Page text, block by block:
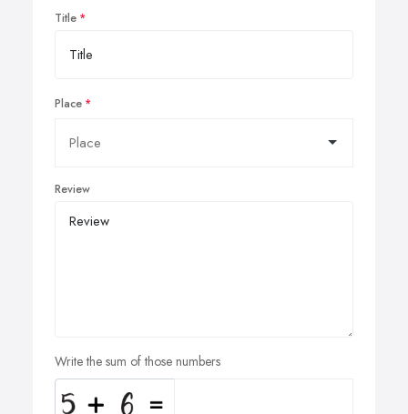
Title
Place
Review
Write the sum of those numbers